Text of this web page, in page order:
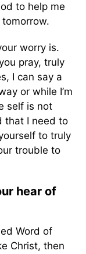
to help me
worry is.
pray, truly
I can say a
or while I’m
self is not
that I need to
to truly
trouble to
hear of
Word of
Christ, then